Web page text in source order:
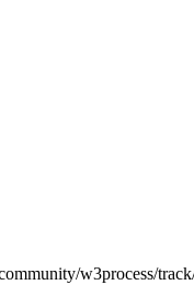
w3process/